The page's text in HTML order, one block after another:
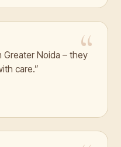
Greater Noida – they
care.”